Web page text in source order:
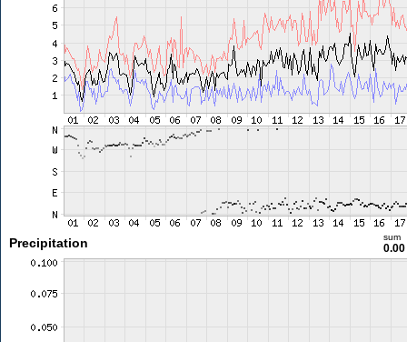
Precipitation sum